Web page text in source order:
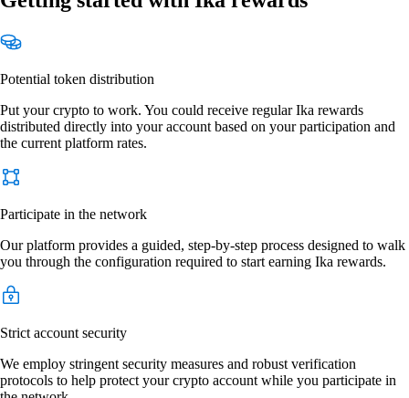
Potential token distribution
Put your crypto to work. You could receive regular Ika rewards
distributed directly into your account based on your participation and
the current platform rates.
Participate in the network
Our platform provides a guided, step-by-step process designed to walk
you through the configuration required to start earning Ika rewards.
Strict account security
We employ stringent security measures and robust verification
protocols to help protect your crypto account while you participate in